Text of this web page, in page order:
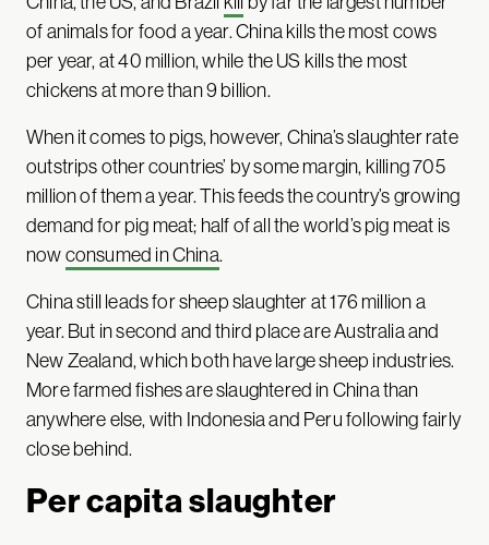
of animals for food a year. China kills the most cows
per year, at 40 million, while the US kills the most
chickens at more than 9 billion.
When it comes to pigs, however, China’s slaughter rate
outstrips other countries’ by some margin, killing 705
million of them a year. This feeds the country’s growing
demand for pig meat; half of all the world’s pig meat is
nowconsumed in China.
China still leads for sheep slaughter at 176 million a
year. But in second and third place are Australia and
New Zealand, which both have large sheep industries.
More farmed fishes are slaughtered in China than
anywhere else, with Indonesia and Peru following fairly
close behind.
Per capita slaughter